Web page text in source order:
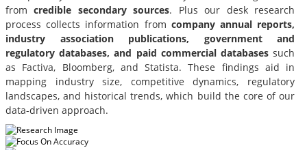
fromcredible secondary sources. Plus our desk research
process collects information from company annual reports,
industry association publications, government and
regulatory databases, and paid commercial databases such
as Factiva, Bloomberg, and Statista. These findings aid in
mapping industry size, competitive dynamics, regulatory
landscapes, and historical trends, which build the core of our
data-driven approach.